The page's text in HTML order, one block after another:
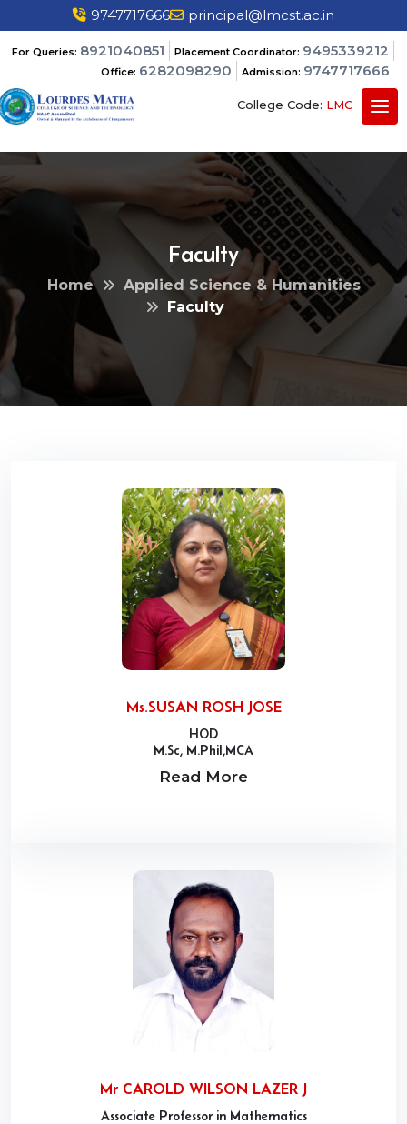
9747717666 principal@lmcst.ac.in
For Queries: 8921040851 Placement Coordinator: 9495339212
Office: 6282098290 Admission: 9747717666
College Code: LMC
Faculty
Home
Applied Science & Humanities
Faculty
Ms.SUSAN ROSH JOSE
HOD
M.Sc, M.Phil,MCA
Read More
Mr CAROLD WILSON LAZER J
Associate Professor in Mathematics